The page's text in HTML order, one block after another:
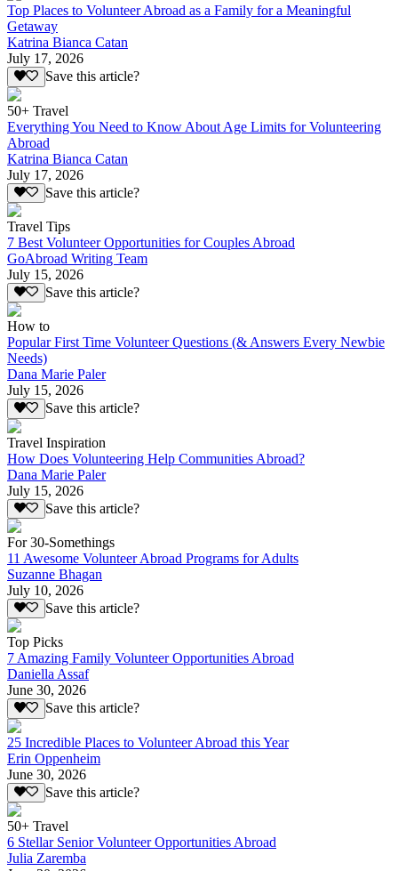
Top Places to Volunteer Abroad as a Family for a Meaningful
Getaway
Katrina Bianca Catan
July 17, 2026
Save this article?
50+ Travel
Everything You Need to Know About Age Limits for Volunteering
Abroad
Katrina Bianca Catan
July 17, 2026
Save this article?
Travel Tips
7 Best Volunteer Opportunities for Couples Abroad
GoAbroad Writing Team
July 15, 2026
Save this article?
How to
Popular First Time Volunteer Questions (& Answers Every Newbie
Needs)
Dana Marie Paler
July 15, 2026
Save this article?
Travel Inspiration
How Does Volunteering Help Communities Abroad?
Dana Marie Paler
July 15, 2026
Save this article?
For 30-Somethings
11 Awesome Volunteer Abroad Programs for Adults
Suzanne Bhagan
July 10, 2026
Save this article?
Top Picks
7 Amazing Family Volunteer Opportunities Abroad
Daniella Assaf
June 30, 2026
Save this article?
25 Incredible Places to Volunteer Abroad this Year
Erin Oppenheim
June 30, 2026
Save this article?
50+ Travel
6 Stellar Senior Volunteer Opportunities Abroad
Julia Zaremba